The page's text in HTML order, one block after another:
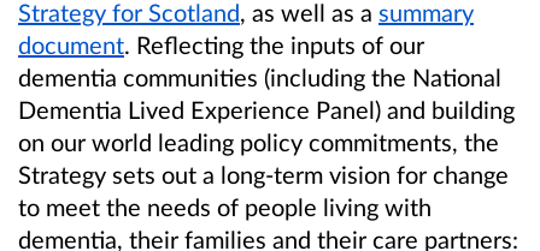
Strategy for Scotland, as well as a summary
document. Reflecting the inputs of our
dementia communities (including the National
Dementia Lived Experience Panel) and building
on our world leading policy commitments, the
Strategy sets out a long-term vision for change
to meet the needs of people living with
dementia, their families and their care partners: